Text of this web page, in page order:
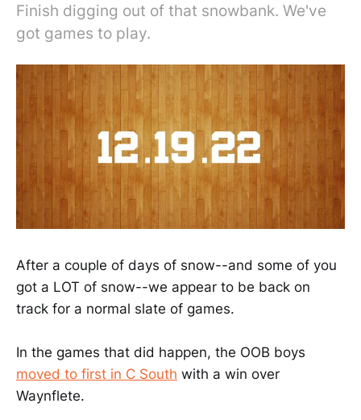
Finish digging out of that snowbank. We've
got games to play.
After a couple of days of snow--and some of you
got a LOT of snow--we appear to be back on
track for a normal slate of games.
In the games that did happen, the OOB boys
moved to first in C South with a win over
Waynflete.